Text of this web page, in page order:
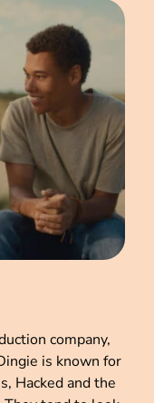
company,
is known for
Hacked and the